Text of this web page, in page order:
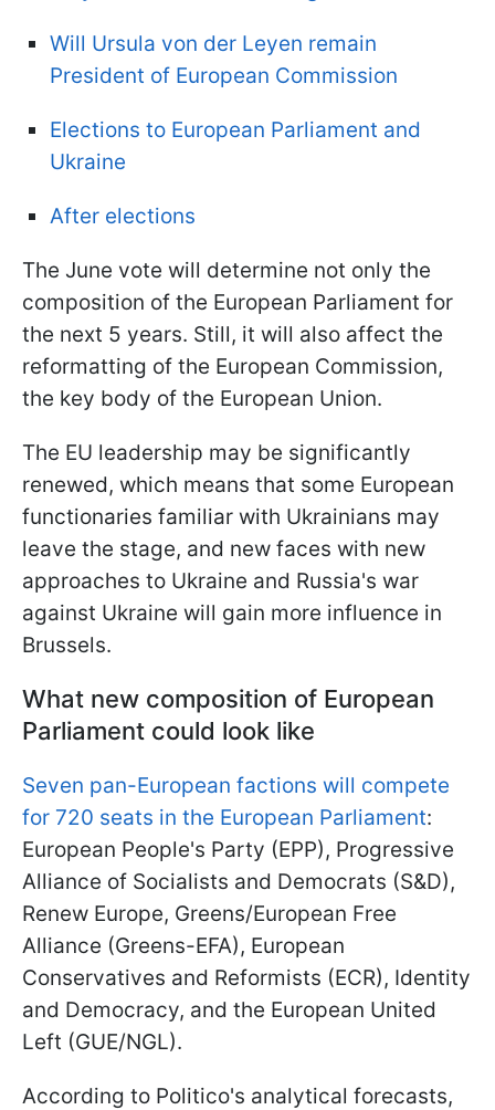
Will Ursula von der Leyen remain
President of European Commission
Elections to European Parliament and
Ukraine
After elections
The June vote will determine not only the
composition of the European Parliament for
the next 5 years. Still, it will also affect the
reformatting of the European Commission,
the key body of the European Union.
The EU leadership may be significantly
renewed, which means that some European
functionaries familiar with Ukrainians may
leave the stage, and new faces with new
approaches to Ukraine and Russia's war
against Ukraine will gain more influence in
Brussels.
What new composition of European
Parliament could look like
Seven pan-European factions will compete
for 720 seats in the European Parliament:
European People's Party (EPP), Progressive
Alliance of Socialists and Democrats (S&D),
Renew Europe, Greens/European Free
Alliance (Greens-EFA), European
Conservatives and Reformists (ECR), Identity
and Democracy, and the European United
Left (GUE/NGL).
According to Politico's analytical forecasts,